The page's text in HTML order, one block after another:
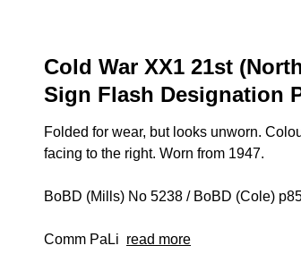
Cold War XX1 21st
Sign Flash Designation
Folded for wear, but looks unworn.
facing to the right. Worn from 1947.
BoBD (Mills) No 5238 / BoBD (Cole)
Comm PaLi read more